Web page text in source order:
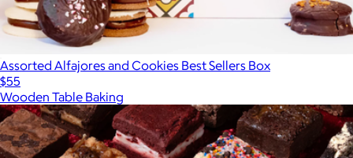
Assorted Alfajores and Cookies Best Sellers Box
$55
Wooden Table Baking